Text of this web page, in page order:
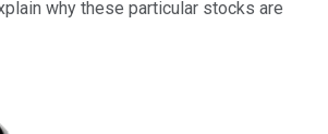
why these particular stocks are